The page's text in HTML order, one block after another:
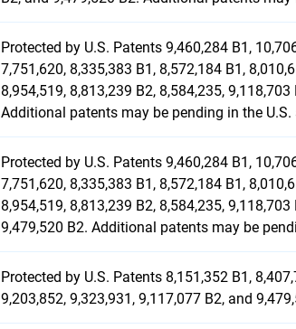
Protected by U.S. Patents 9,460,284 B1,
7,751,620, 8,335,383 B1, 8,572,184 B1,
8,954,519, 8,813,239 B2, 8,584,235,
Additional patents may be pending in the U.S.
Protected by U.S. Patents 9,460,284 B1,
7,751,620, 8,335,383 B1, 8,572,184 B1,
8,954,519, 8,813,239 B2, 8,584,235,
9,479,520 B2. Additional patents may be
Protected by U.S. Patents 8,151,352 B1,
9,203,852, 9,323,931, 9,117,077 B2, and